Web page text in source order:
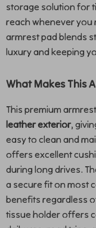
storage solution for
reach whenever you
armrest pad blends
luxury and keeping
What Makes This
This premium
leather exterior,
easy to clean and
offers excellent
during long drives.
a secure fit on most
benefits regardless
tissue holder offers